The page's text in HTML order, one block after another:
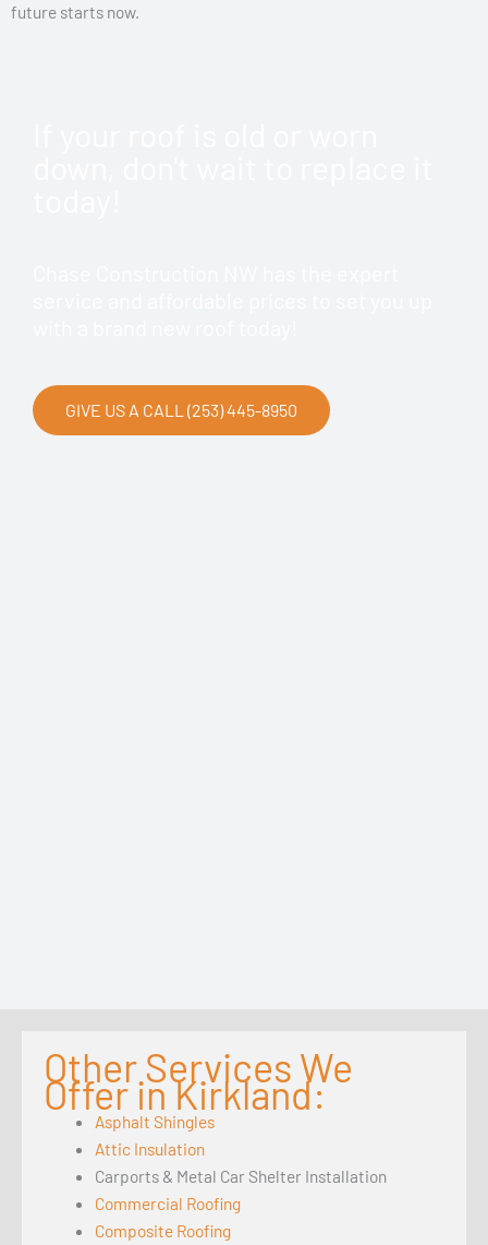
future starts now.
GIVE US A CALL (253) 445-8950
Other Services We
Offer in Kirkland:
Asphalt Shingles
Attic Insulation
Carports & Metal Car Shelter Installation
Commercial Roofing
Composite Roofing